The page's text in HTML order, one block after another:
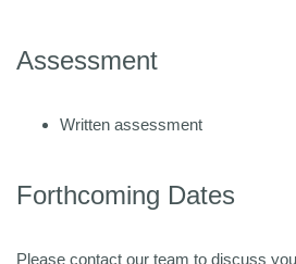
Assessment
Written assessment
Forthcoming Dates
Please contact our team to discuss